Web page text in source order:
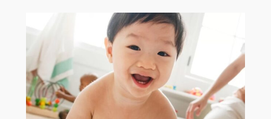
tranquillity: Back to Sleep: A Gentle Reminder Picture […]